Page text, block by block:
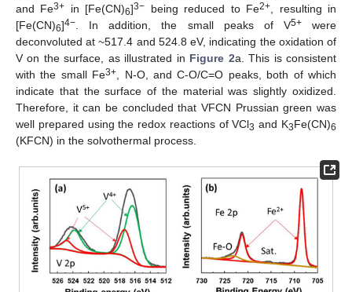
and Fe3+ in [Fe(CN)6]3− being reduced to Fe2+ , resulting in
[Fe(CN)6]4− . In addition, the small peaks of V5+were
deconvoluted at ~517.4 and 524.8 eV, indicating the oxidation of
V on the surface, as illustrated in Figure 2a. This is consistent
with the small Fe3+ , N-O, and C-O/C=O peaks, both of which
indicate that the surface of the material was slightly oxidized.
Therefore, it can be concluded that VFCN Prussian green was
well prepared using the redox reactions of VCl3 and K3Fe(CN)6
(KFCN) in the solvothermal process.